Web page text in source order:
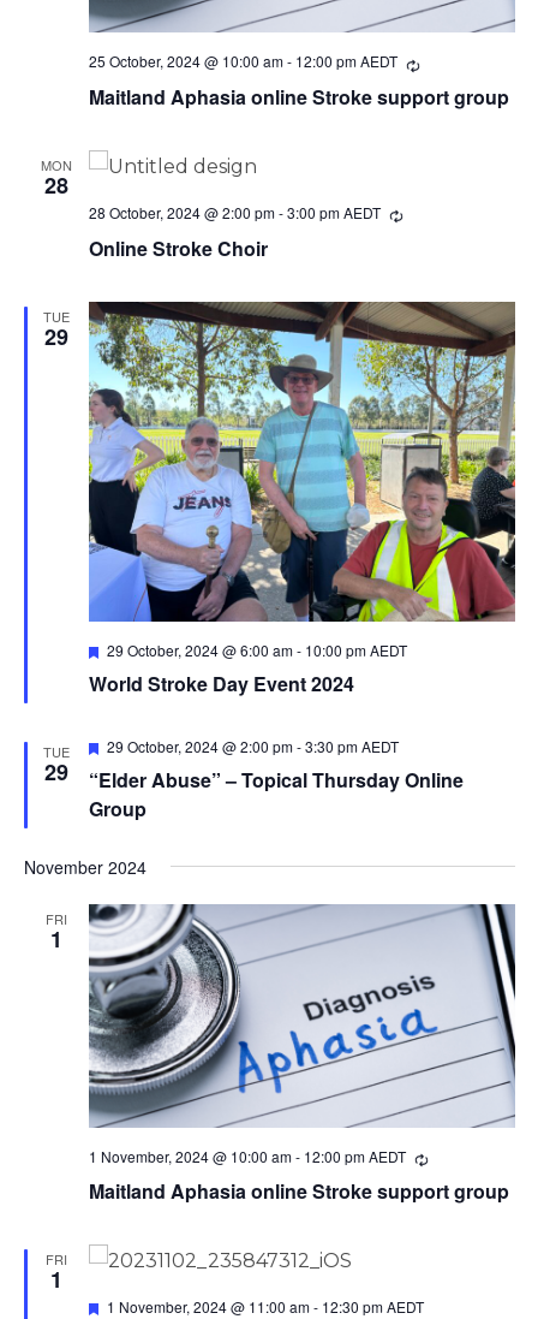
Maitland Aphasia online Stroke support group
25 October, 2024 @ 10:00 am- 12:00 pm AEDT Recurring
MON
28
Online Stroke Choir
28 October, 2024 @ 2:00 pm-3:00 pm AEDT Recurring
TUE
29
World Stroke Day Event 2024
Featured
29 October, 2024 @ 6:00 am- 10:00 pm AEDT
TUE
29
“Elder Abuse” – Topical Thursday Online
Group
Featured
29 October, 2024 @ 2:00 pm-3:30 pm AEDT
November 2024
FRI
1
Maitland Aphasia online Stroke support group
1 November, 2024 @ 10:00 am- 12:00 pm AEDT Recurring
FRI
1
Featured
1 November, 2024 @ 11:00 am- 12:30 pm AEDT